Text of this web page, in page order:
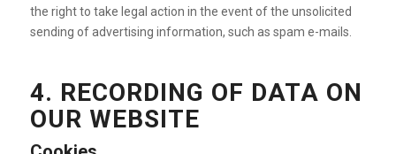
the right to take legal action in the event of the unsolicited
sending of advertising information, such as spam e-mails.
4. RECORDING OF DATA ON
OUR WEBSITE